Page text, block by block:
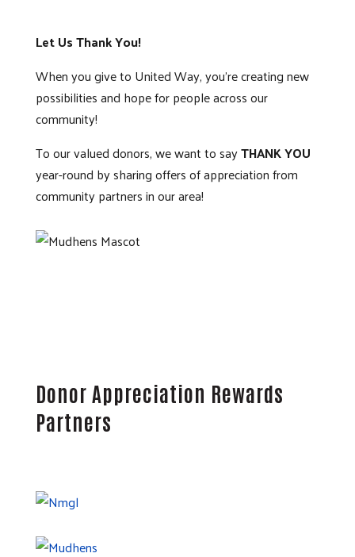
Let Us Thank You!
When you give to United Way, you’re creating new
possibilities and hope for people across our
community!
To our valued donors, we want to sayTHANK YOU
year-round by sharing offers of appreciation from
community partners in our area!
Donor Appreciation Rewards
Partners